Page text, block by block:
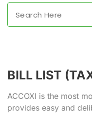
BILL LIST
ACCOXI is the most
provides easy and